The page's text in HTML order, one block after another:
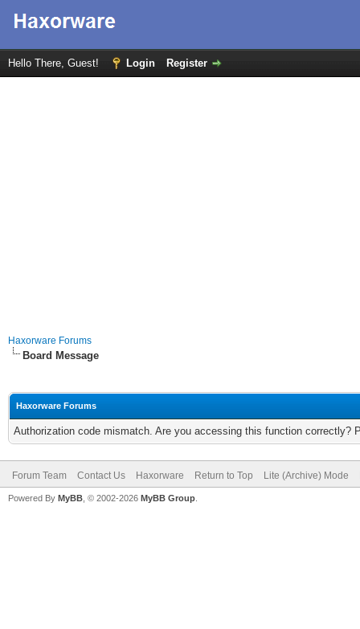
Hello There, Guest! Login Register
Haxorware Forums
Board Message
Haxorware Forums
Authorization code mismatch. Are you accessing this function correctly?
Forum Team Contact Us Haxorware Return to Top Lite (Archive) Mode
Powered By MyBB , © 2002-2026 MyBB Group